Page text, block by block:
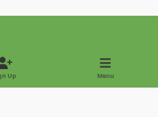
Up Menu